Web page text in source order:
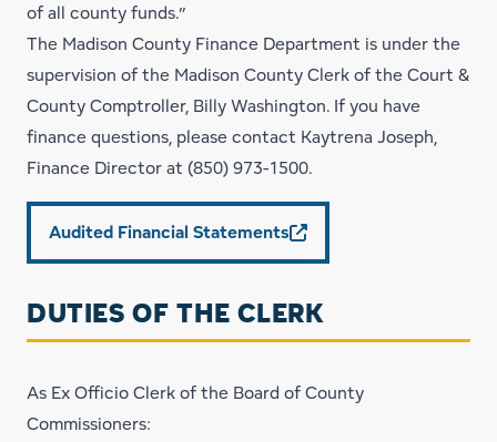
of all county funds.”
The Madison County Finance Department is under the
supervision of the Madison County Clerk of the Court &
County Comptroller, Billy Washington. If you have
finance questions, please contact Kaytrena Joseph,
Finance Director at (850) 973-1500.
Audited Financial Statements
DUTIES OF THE CLERK
As Ex Officio Clerk of the Board of County
Commissioners: